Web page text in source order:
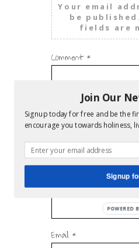
Your email
be published.
fields are
Comment *
Name*
Email *
Join Our
Signup today for free and be the
encourage you towards holiness,
Signup